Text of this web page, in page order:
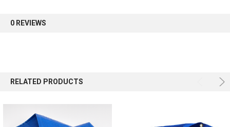
0 REVIEWS
RELATED PRODUCTS